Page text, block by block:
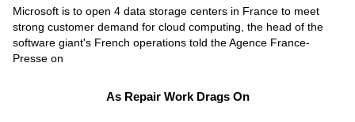
Microsoft is to open 4 data storage centers in France to meet
strong customer demand for cloud computing, the head of the
software giant's French operations told the Agence France-
Presse on
As Repair Work Drags On